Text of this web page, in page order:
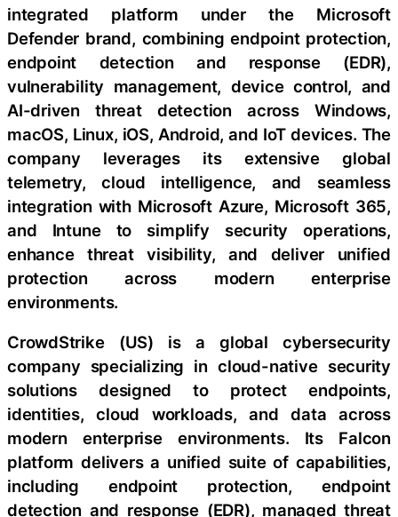
integrated platform under the Microsoft
Defender brand, combining endpoint protection,
endpoint detection and response (EDR),
vulnerability management, device control, and
AI-driven threat detection across Windows,
macOS, Linux, iOS, Android, and IoT devices. The
company leverages its extensive global
telemetry, cloud intelligence, and seamless
integration with Microsoft Azure, Microsoft 365,
and Intune to simplify security operations,
enhance threat visibility, and deliver unified
protection across modern enterprise
environments.
CrowdStrike (US) is a global cybersecurity
company specializing in cloud-native security
solutions designed to protect endpoints,
identities, cloud workloads, and data across
modern enterprise environments. Its Falcon
platform delivers a unified suite of capabilities,
including endpoint protection, endpoint
detection and response (EDR), managed threat